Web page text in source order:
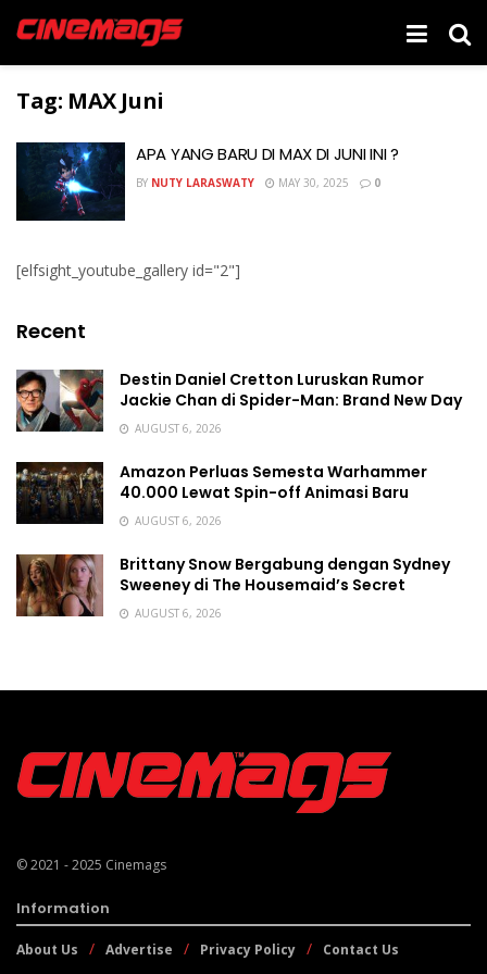
Tag: MAX Juni
APA YANG BARU DI MAX DI JUNI INI ?
BY NUTY LARASWATY MAY 30, 2025 0
[elfsight_youtube_gallery id="2"]
Recent
Destin Daniel Cretton Luruskan Rumor
Jackie Chan di Spider-Man: Brand New Day
AUGUST 6, 2026
Amazon Perluas Semesta Warhammer
40.000 Lewat Spin-off Animasi Baru
AUGUST 6, 2026
Brittany Snow Bergabung dengan Sydney
Sweeney di The Housemaid’s Secret
AUGUST 6, 2026
© 2021 - 2025 Cinemags
Information
About Us Advertise Privacy Policy Contact Us